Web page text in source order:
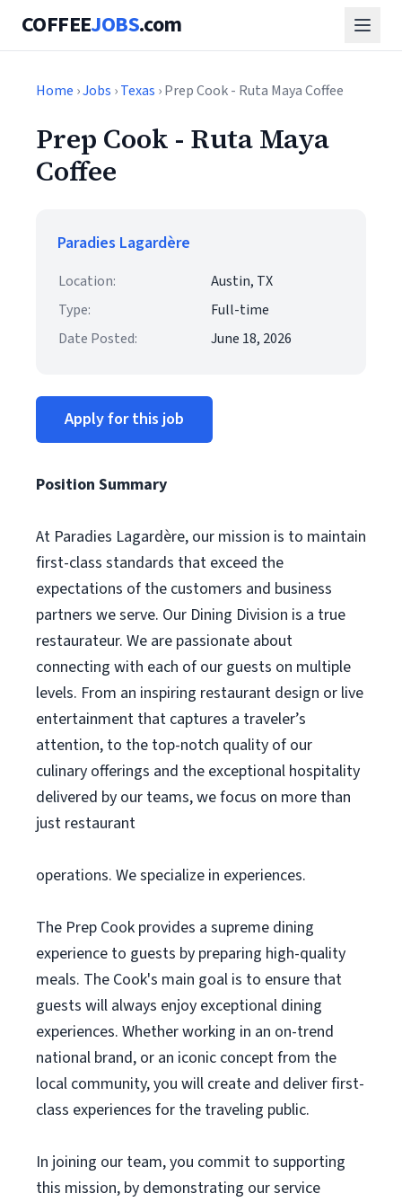
COFFEEJOBS.com
Home ›Jobs ›Texas › Prep Cook - Ruta Maya Coffee
Prep Cook - Ruta Maya
Coffee
Paradies Lagardère
Location:
Austin, TX
Type:
Full-time
Date Posted:
June 18, 2026
Apply for this job
Position Summary
At Paradies Lagardère, our mission is to maintain
first-class standards that exceed the
expectations of the customers and business
partners we serve. Our Dining Division is a true
restaurateur. We are passionate about
connecting with each of our guests on multiple
levels. From an inspiring restaurant design or live
entertainment that captures a traveler’s
attention, to the top-notch quality of our
culinary offerings and the exceptional hospitality
delivered by our teams, we focus on more than
just restaurant
operations. We specialize in experiences.
The Prep Cook provides a supreme dining
experience to guests by preparing high-quality
meals. The Cook's main goal is to ensure that
guests will always enjoy exceptional dining
experiences. Whether working in an on-trend
national brand, or an iconic concept from the
local community, you will create and deliver first-
class experiences for the traveling public.
In joining our team, you commit to supporting
this mission, by demonstrating our service